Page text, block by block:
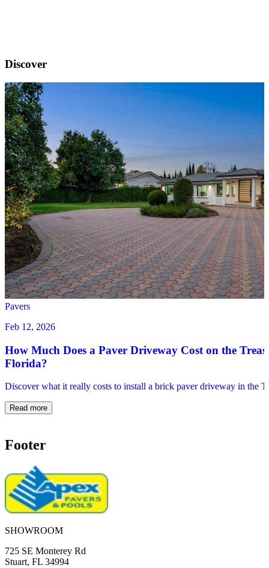
Discover
Pavers
Feb 12, 2026
How Much Does a Paver Driveway Cost on the
Florida?
Discover what it really costs to install a brick paver driveway in the
Read more
Footer
SHOWROOM
725 SE Monterey Rd
Stuart, FL 34994